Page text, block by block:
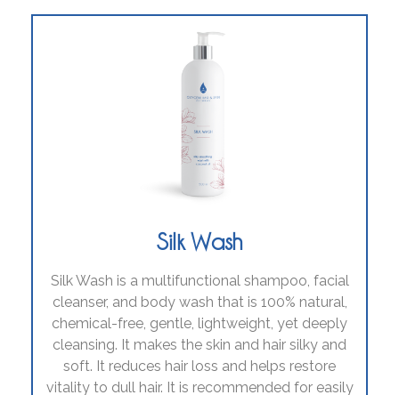
Silk Wash
Silk Wash is a multifunctional shampoo, facial
cleanser, and body wash that is 100% natural,
chemical-free, gentle, lightweight, yet deeply
cleansing. It makes the skin and hair silky and
soft. It reduces hair loss and helps restore
vitality to dull hair. It is recommended for easily